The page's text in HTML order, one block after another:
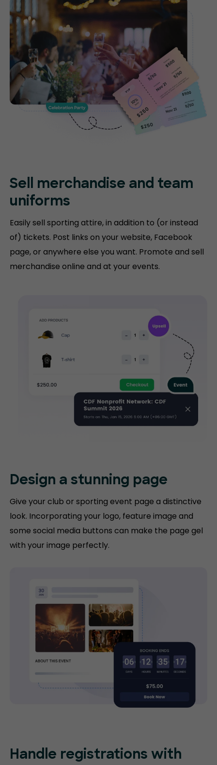
Sell merchandise and team
uniforms
Easily sell sporting attire, in addition to (or instead
of) tickets. Post links on your website, Facebook
page, or anywhere else you want. Promote and sell
merchandise online and at your events.
Design a stunning page
Give your club or sporting event page a distinctive
look. Incorporating your logo, feature image and
some social media buttons can make the page gel
with your image perfectly.
Handle registrations with